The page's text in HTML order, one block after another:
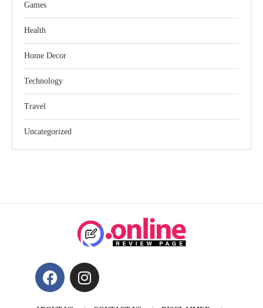
Games
Health
Home Decor
Technology
Travel
Uncategorized